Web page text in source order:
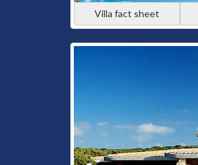
Villa fact sheet